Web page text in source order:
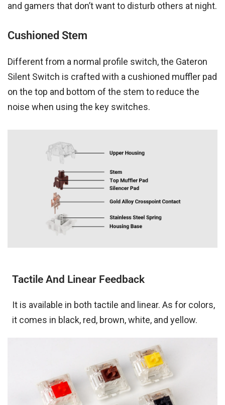
and gamers that don’t want to disturb others at night.
Cushioned Stem
Different from a normal profile switch, the Gateron
Silent Switch is crafted with a cushioned muffler pad
on the top and bottom of the stem to reduce the
noise when using the key switches.
Tactile And Linear Feedback
It is available in both tactile and linear. As for colors,
it comes in black, red, brown, white, and yellow.